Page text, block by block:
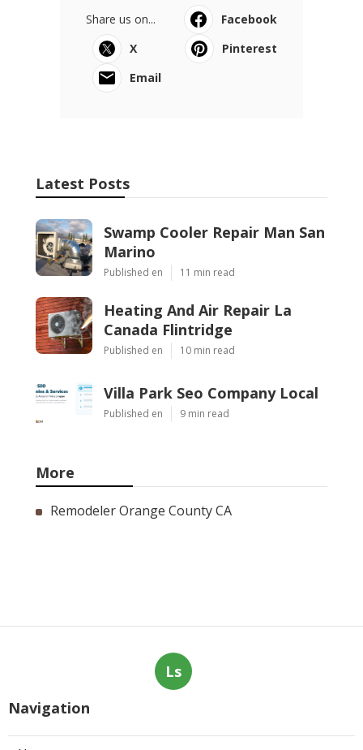
Share us on...
Facebook
X
Pinterest
Email
Latest Posts
Swamp Cooler Repair Man San
Marino
Published en 11 min read
Heating And Air Repair La
Canada Flintridge
Published en 10 min read
Villa Park Seo Company Local
Published en 9 min read
More
Remodeler Orange County CA
Ls
Navigation